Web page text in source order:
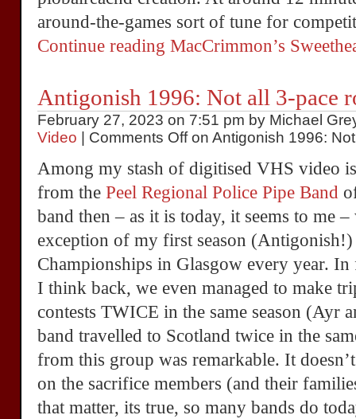
around-the-games sort of tune for
Continue reading MacCrimmon’s
Antigonish 1996: Not all 3-pace
February 27, 2023 on 7:51 pm by Michael
Video
Comments Offon Antigonish 1996:
Among my stash of digitised VHS video
from the Peel Regional Police Pipe Band
band then – as it is today, it seems to me
exception of my first season
Championships in Glasgow every year.
I think back, we even managed to make
contests TWICE in the same season (Ayr
band travelled to Scotland twice in the
from this group was remarkable. It
on the sacrifice members (and their
that matter, its true, so many bands do